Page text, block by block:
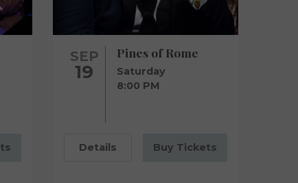
SEP
19
Pines of Rome
Saturday
8:00 PM
Details Buy Tickets